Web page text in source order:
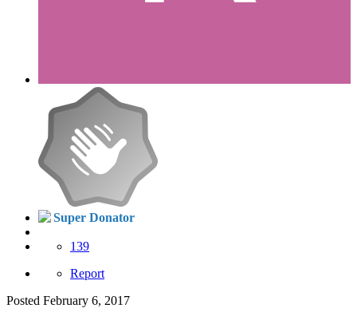
Super Donator
139
Report
Posted February 6, 2017